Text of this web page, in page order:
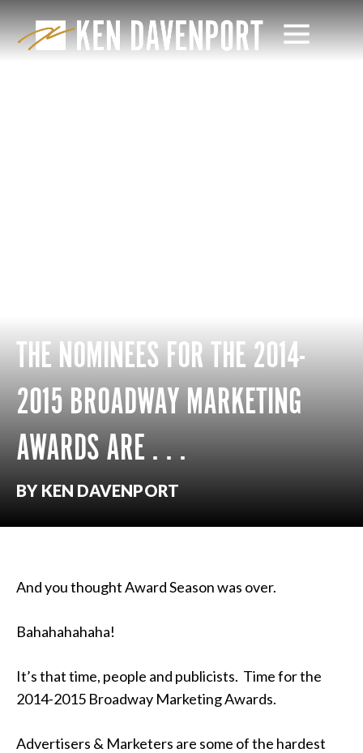
THE NOMINEES FOR THE 2014-
2015 BROADWAY MARKETING
AWARDS ARE . . .
BY KEN DAVENPORT
And you thought Award Season was over.
Bahahahahaha!
It’s that time, people and publicists. Time for the
2014-2015 Broadway Marketing Awards.
Advertisers & Marketers are some of the hardest